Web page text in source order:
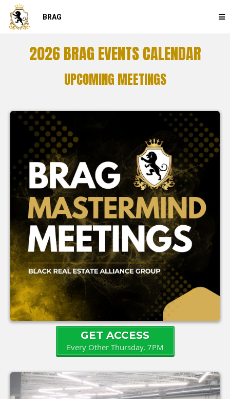
BRAG
2026 BRAG EVENTS CALENDAR
UPCOMING MEETINGS
GET ACCESS
Every Other Thursday, 7PM